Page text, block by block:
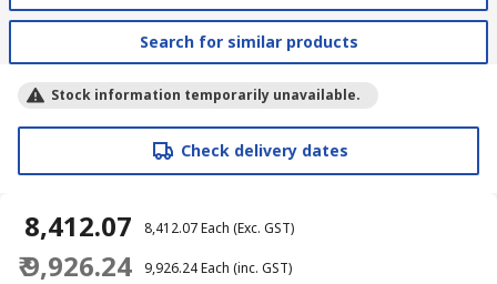
Search for similar products
Stock information temporarily unavailable.
Check delivery dates
₹ 8,412.07 ₹ 8,412.07Each (Exc. GST)
₹ 9,926.24 ₹ 9,926.24Each (inc. GST)